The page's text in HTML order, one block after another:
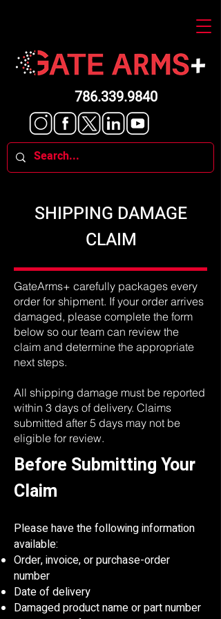
786.339.9840
SHIPPING DAMAGE
CLAIM
GateArms+ carefully packages every
order for shipment. If your order arrives
damaged, please complete the form
below so our team can review the
claim and determine the appropriate
next steps.
All shipping damage must be reported
within 3 days of delivery. Claims
submitted after 5 days may not be
eligible for review.
Before Submitting Your
Claim
Please have the following information
available:
Order, invoice, or purchase-order
number
Date of delivery
Damaged product name or part number